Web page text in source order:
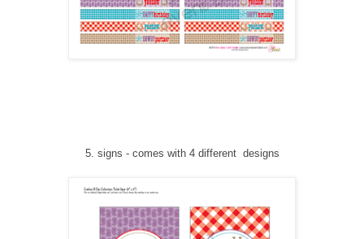
5. signs - comes with 4 different designs